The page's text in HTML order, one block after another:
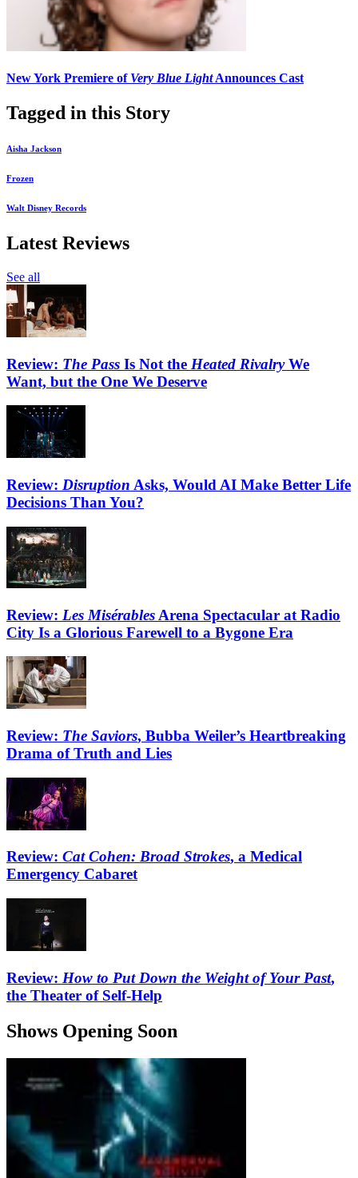
New York Premiere of Very Blue LightAnnounces Cast
Tagged in this Story
Aisha Jackson
Frozen
Walt Disney Records
Latest Reviews
See all
Review: The Pass Is Not the Heated RivalryWe
Want, but the One We Deserve
Review: Disruption Asks, Would AI Make Better Life
Decisions Than You?
Review: Les Misérables Arena Spectacular at Radio
City Is a Glorious Farewell to a Bygone Era
Review: The Saviors, Bubba Weiler’s Heartbreaking
Drama of Truth and Lies
Review: Cat Cohen: Broad Strokes, a Medical
Emergency Cabaret
Review: How to Put Down the Weight of Your Past,
the Theater of Self-Help
Shows Opening Soon